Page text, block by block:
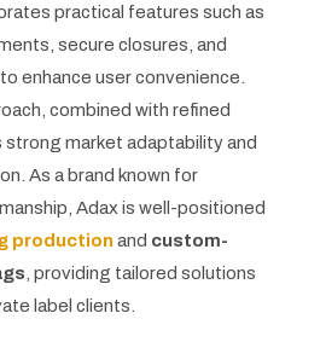
practical features such as
secure closures, and
enhance user convenience.
combined with refined
market adaptability and
As a brand known for
Adax is well-positioned
productionand custom-
, providing tailored solutions
label clients.